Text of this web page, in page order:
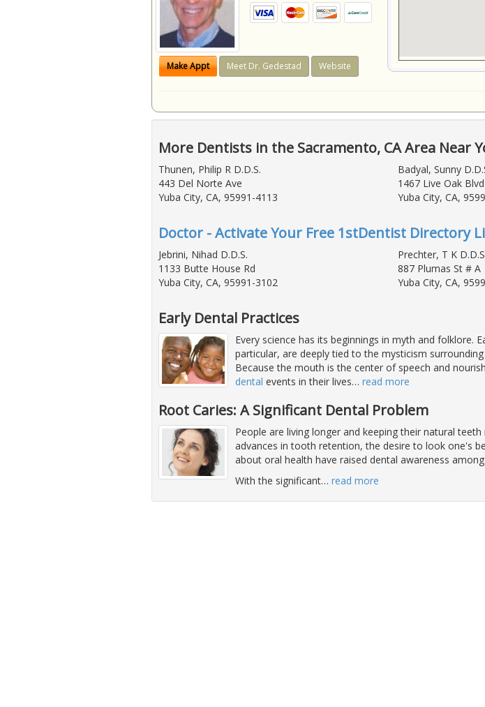
Make Appt Meet Dr. Gedestad Website
More Dentists in the Sacramento, CA Area Near
Thunen, Philip R D.D.S.
443 Del Norte Ave
Yuba City, CA, 95991-4113
Badyal, Sunny
1467 Live Oak Blvd
Yuba City, CA,
Doctor - Activate Your Free 1stDentist Directory
Jebrini, Nihad D.D.S.
1133 Butte House Rd
Yuba City, CA, 95991-3102
Prechter, T K
887 Plumas St # A
Yuba City, CA,
Early Dental Practices
Every science has its beginnings in myth and folklore.
particular, are deeply tied to the mysticism
Because the mouth is the center of speech and
dental events in their lives… read more
Root Caries: A Significant Dental Problem
People are living longer and keeping their natural
advances in tooth retention, the desire to look one's
about oral health have raised dental awareness
With the significant… read more